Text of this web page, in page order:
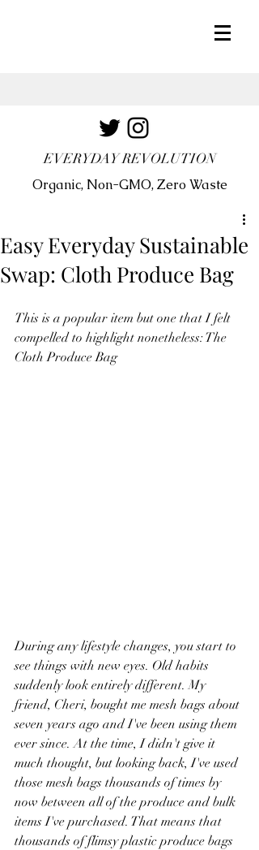
EVERYDAY REVOLUTION
Organic, Non-GMO, Zero Waste
Easy Everyday Sustainable
Swap: Cloth Produce Bag
This is a popular item but one that I felt
compelled to highlight nonetheless: The
Cloth Produce Bag
During any lifestyle changes, you start to
see things with new eyes. Old habits
suddenly look entirely different. My
friend, Cheri, bought me mesh bags about
seven years ago and I've been using them
ever since. At the time, I didn't give it
much thought, but looking back, I've used
those mesh bags thousands of times by
now between all of the produce and bulk
items I've purchased. That means that
thousands of flimsy plastic produce bags